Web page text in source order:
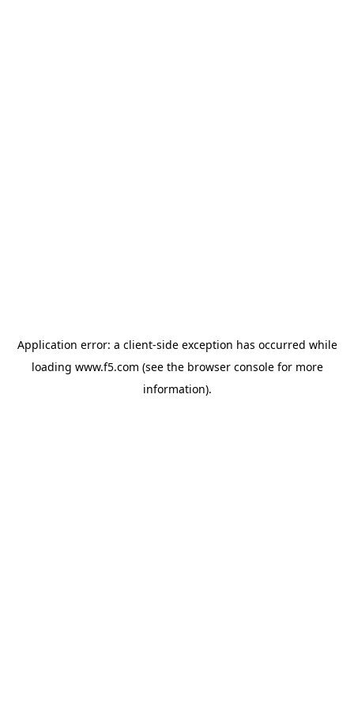
Application error: a client-side exception has occurred while
loading www.f5.com (see the browser consolefor more
information).